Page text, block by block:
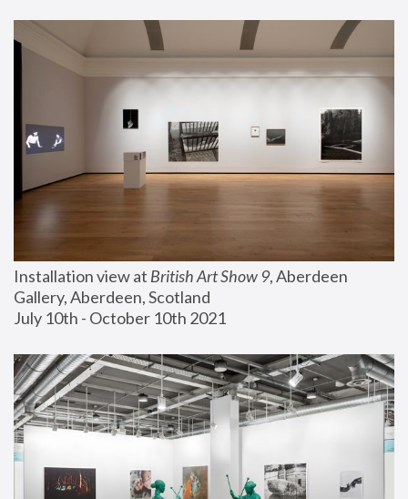
Installation view at British Art Show 9, Aberdeen
Gallery, Aberdeen, Scotland
July 10th - October 10th 2021